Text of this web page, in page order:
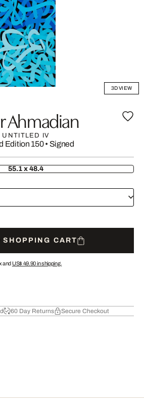
3D VIEW
Ahmadian
UNTITLED IV
Edition 150• Signed
55.1 x 48.4
SHOPPING CART
and US$ 49.90in shipping.
60 Day Returns Secure Checkout